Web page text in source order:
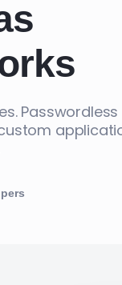
Passwordless